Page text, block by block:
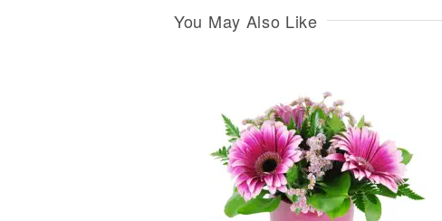
You May Also Like